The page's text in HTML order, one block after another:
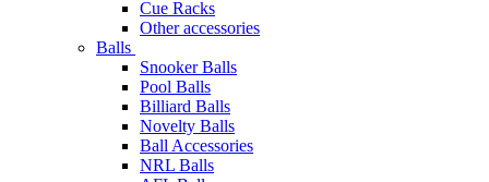
Cue Racks
Other accessories
Balls
Snooker Balls
Pool Balls
Billiard Balls
Novelty Balls
Ball Accessories
NRL Balls